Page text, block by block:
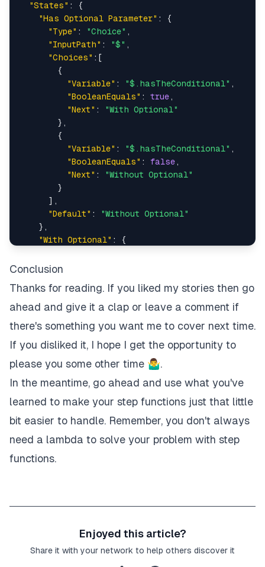
"States" :
{
"Has Optional Parameter" :
{
"Type" : "Choice" ,
"InputPath" : "$" ,
"Choices" : [
{
"Variable" : "$.hasTheConditional" ,
"BooleanEquals" : true,
"Next" :
"With Optional"
} ,
{
"Variable" : "$.hasTheConditional" ,
"BooleanEquals" : false,
"Next" :
"Without Optional"
}
] ,
"Default" :
"Without Optional"
} ,
"With Optional" :
{
"End"
"Without Optional":
{
"Type": "Pass",
"End": true
}
}
Conclusion
Thanks for reading. If you liked my stories then go
ahead and give it a clap or leave a comment if
there's something you want me to cover next time.
If you disliked it, I hope I get the opportunity to
please you some other time 🤷‍♂.
In the meantime, go ahead and use what you've
learned to make your step functions just that little
bit easier to handle. Remember, you don't always
need a lambda to solve your problem with step
functions.
Enjoyed this article?
Share it with your network to help others discover it